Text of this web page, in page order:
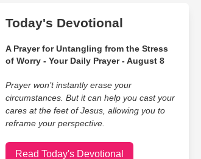
Today's Devotional
A Prayer for Untangling from the Stress
of Worry - Your Daily Prayer - August 8
Prayer won’t instantly erase your
circumstances. But it can help you cast your
cares at the feet of Jesus, allowing you to
reframe your perspective.
Read Today's Devotional